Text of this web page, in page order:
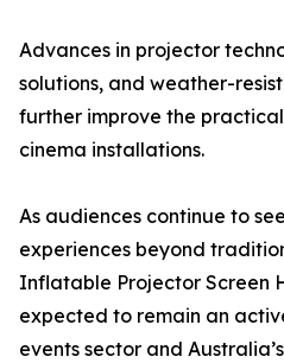
Advances in projector
solutions, and weather-
further improve the
cinema installations.
As audiences continue to
experiences beyond
Inflatable Projector Screen
expected to remain an
events sector and